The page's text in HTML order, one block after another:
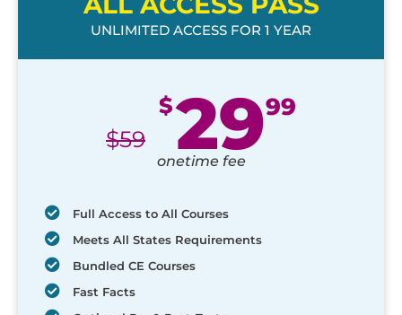
UNLIMITED ACCESS FOR 1 YEAR
$59
$2999
onetime fee
Full Access to All Courses
Meets All States Requirements
Bundled CE Courses
Fast Facts